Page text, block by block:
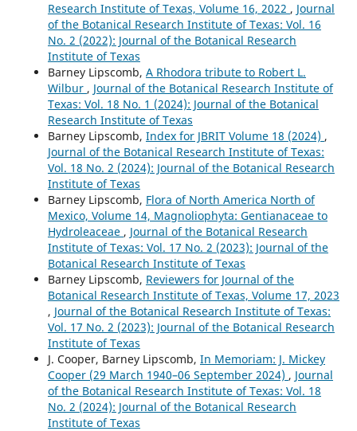
Research Institute of Texas, Volume 16, 2022 , Journal
of the Botanical Research Institute of Texas: Vol. 16
No. 2 (2022): Journal of the Botanical Research
Institute of Texas
Barney Lipscomb, A Rhodora tribute to Robert L.
Wilbur , Journal of the Botanical Research Institute of
Texas: Vol. 18 No. 1 (2024): Journal of the Botanical
Research Institute of Texas
Barney Lipscomb, Index for JBRIT Volume 18 (2024) ,
Journal of the Botanical Research Institute of Texas:
Vol. 18 No. 2 (2024): Journal of the Botanical Research
Institute of Texas
Barney Lipscomb, Flora of North America North of
Mexico, Volume 14, Magnoliophyta: Gentianaceae to
Hydroleaceae , Journal of the Botanical Research
Institute of Texas: Vol. 17 No. 2 (2023): Journal of the
Botanical Research Institute of Texas
Barney Lipscomb, Reviewers for Journal of the
Botanical Research Institute of Texas, Volume 17, 2023
, Journal of the Botanical Research Institute of Texas:
Vol. 17 No. 2 (2023): Journal of the Botanical Research
Institute of Texas
J. Cooper, Barney Lipscomb, In Memoriam: J. Mickey
Cooper (29 March 1940–06 September 2024) , Journal
of the Botanical Research Institute of Texas: Vol. 18
No. 2 (2024): Journal of the Botanical Research
Institute of Texas